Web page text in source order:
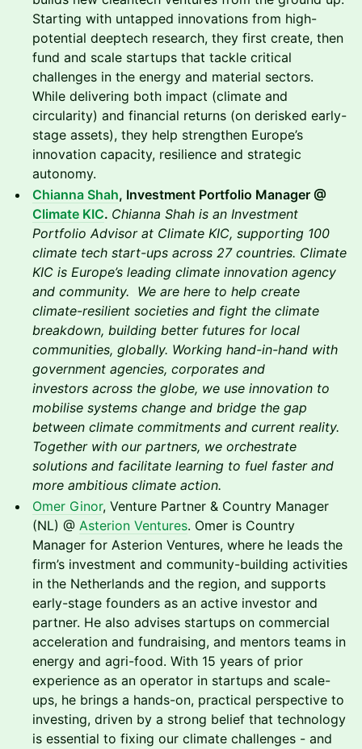
Starting with untapped innovations from high-
potential deeptech research, they first create, then
fund and scale startups that tackle critical
challenges in the energy and material sectors.
While delivering both impact (climate and
circularity) and financial returns (on derisked early-
stage assets), they help strengthen Europe’s
innovation capacity, resilience and strategic
autonomy.
Chianna Shah, Investment Portfolio Manager @
Climate KIC. Chianna Shah is an Investment
Portfolio Advisor at Climate KIC, supporting 100
climate tech start-ups across 27 countries. Climate
KIC is Europe’s leading climate innovation agency
and community. We are here to help create
climate-resilient societies and fight the climate
breakdown, building better futures for local
communities, globally. Working hand-in-hand with
government agencies, corporates and
investors across the globe, we use innovation to
mobilise systems change and bridge the gap
between climate commitments and current reality.
Together with our partners, we orchestrate
solutions and facilitate learning to fuel faster and
more ambitious climate action.
Omer Ginor, Venture Partner & Country Manager
(NL) @ Asterion Ventures. Omer is Country
Manager for Asterion Ventures, where he leads the
firm’s investment and community-building activities
in the Netherlands and the region, and supports
early-stage founders as an active investor and
partner. He also advises startups on commercial
acceleration and fundraising, and mentors teams in
energy and agri-food. With 15 years of prior
experience as an operator in startups and scale-
ups, he brings a hands-on, practical perspective to
investing, driven by a strong belief that technology
is essential to fixing our climate challenges - and